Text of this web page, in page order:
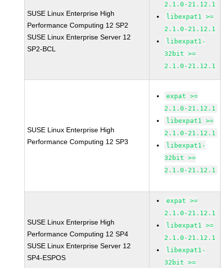
SUSE Linux Enterprise High
Performance Computing 12 SP2
SUSE Linux Enterprise Server 12
SP2-BCL
2.1.0-21.12.1
libexpat1 >=
2.1.0-21.12.1
libexpat1-
32bit >=
2.1.0-21.12.1
SUSE Linux Enterprise High
Performance Computing 12 SP3
expat >=
2.1.0-21.12.1
libexpat1 >=
2.1.0-21.12.1
libexpat1-
32bit >=
2.1.0-21.12.1
SUSE Linux Enterprise High
Performance Computing 12 SP4
SUSE Linux Enterprise Server 12
SP4-ESPOS
expat >=
2.1.0-21.12.1
libexpat1 >=
2.1.0-21.12.1
libexpat1-
32bit >=